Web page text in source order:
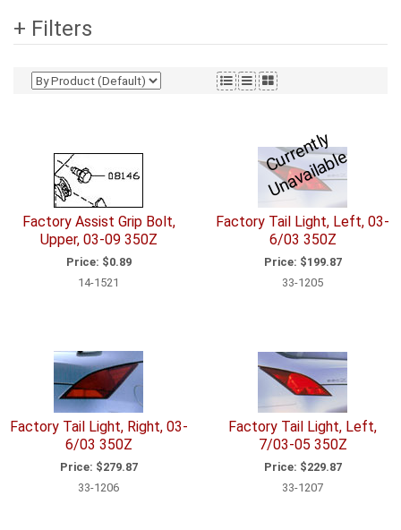
+ Filters
Factory Assist Grip Bolt,
Upper, 03-09 350Z
Price: $0.89
14-1521
C
u
r
r
e
n
tl
y
U
n
a
v
ail
a
bl
e
Factory Tail Light, Left, 03-
6/03 350Z
Price: $199.87
33-1205
Factory Tail Light, Right, 03-
6/03 350Z
Price: $279.87
33-1206
Factory Tail Light, Left,
7/03-05 350Z
Price: $229.87
33-1207